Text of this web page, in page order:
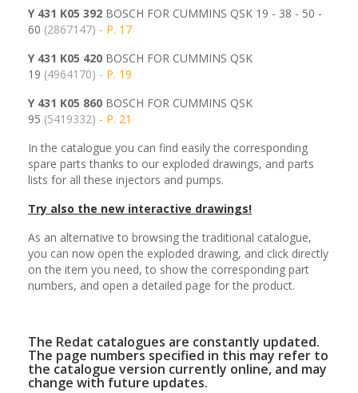
Y 431 K05 392 BOSCH FOR CUMMINS QSK 19 - 38 - 50 -
60 (2867147) - P. 17
Y 431 K05 420 BOSCH FOR CUMMINS QSK
19 (4964170) - P. 19
Y 431 K05 860 BOSCH FOR CUMMINS QSK
95 (5419332) - P. 21
In the catalogue you can find easily the corresponding
spare parts thanks to our exploded drawings, and parts
lists for all these injectors and pumps.
Try also the new interactive drawings!
As an alternative to browsing the traditional catalogue,
you can now open the exploded drawing, and click directly
on the item you need, to show the corresponding part
numbers, and open a detailed page for the product.
The Redat catalogues are constantly updated.
The page numbers specified in this may refer to
the catalogue version currently online, and may
change with future updates.